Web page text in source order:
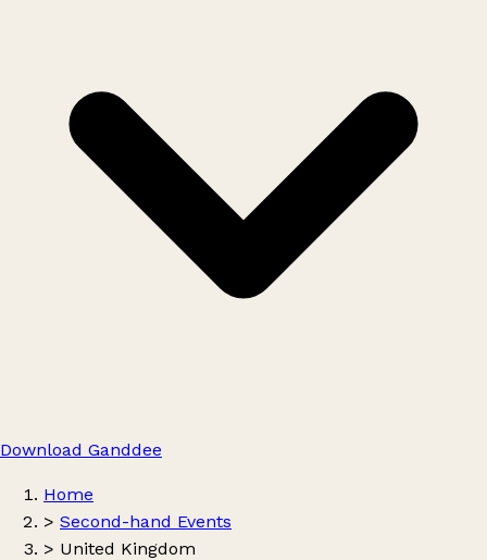
Download Ganddee
Home
> Second-hand Events
> United Kingdom